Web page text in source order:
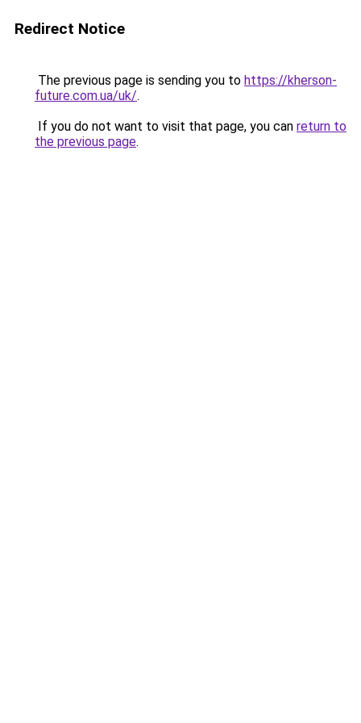
Redirect Notice
The previous page is sending you to https://kherson-
future.com.ua/uk/.
If you do not want to visit that page, you can return to
the previous page.